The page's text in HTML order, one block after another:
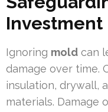
Investment
Ignoring mold can
damage over time.
insulation, drywall,
materials. Damage